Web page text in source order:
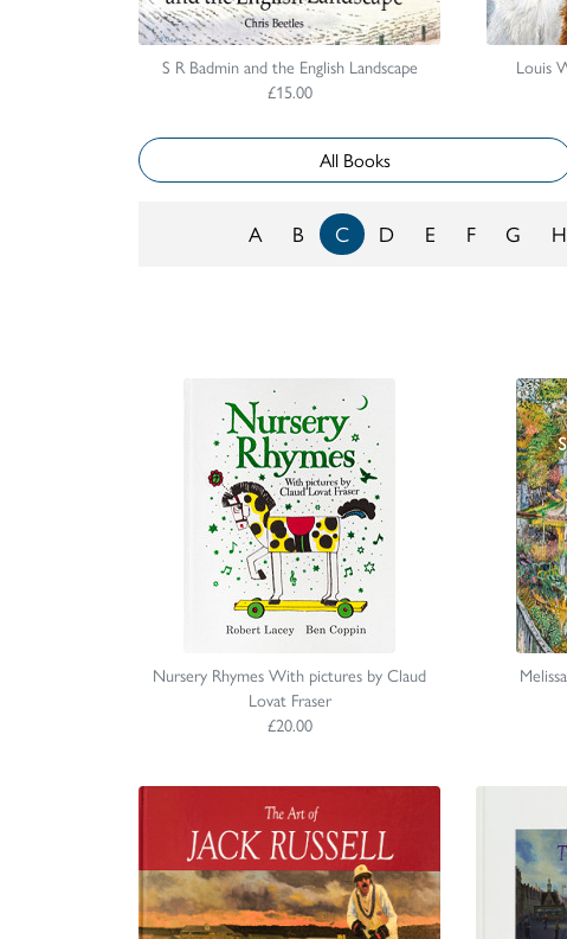
S R Badmin and the English Landscape
£15.00
Louis
All Books
A B C D E F G H
Nursery Rhymes With pictures by Claud
Lovat Fraser
£20.00